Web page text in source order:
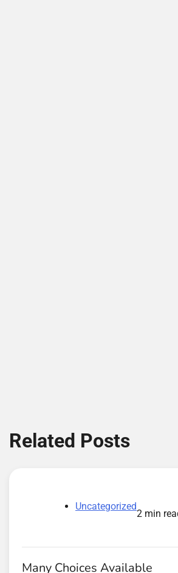
Related Posts
Uncategorized
2 min
Many Choices Available